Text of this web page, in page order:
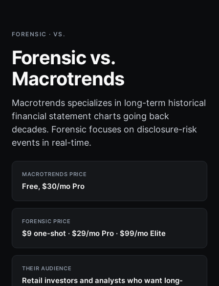
FORENSIC · VS.
Forensic vs.
Macrotrends
Macrotrends specializes in long-term historical
financial statement charts going back
decades. Forensic focuses on disclosure-risk
events in real-time.
MACROTRENDS PRICE
Free, $30/mo Pro
FORENSIC PRICE
$9 one-shot · $29/mo Pro · $99/mo Elite
THEIR AUDIENCE
Retail investors and analysts who want long-